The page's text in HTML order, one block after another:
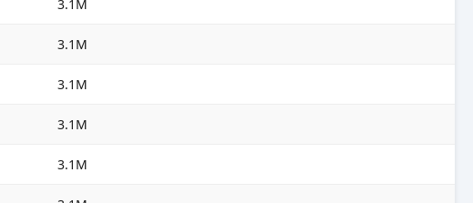
3.1M
3.1M
3.1M
3.1M
3.1M